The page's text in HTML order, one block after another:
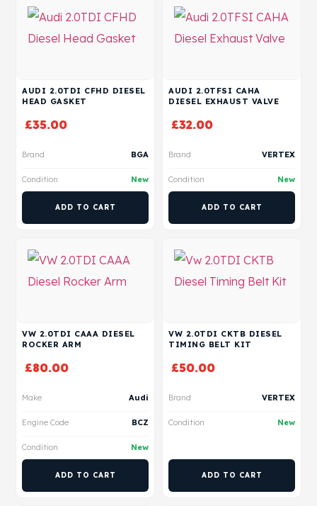
AUDI 2.0TDI CFHD DIESEL
HEAD GASKET
£35.00
Brand BGA
Condition New
ADD TO CART
AUDI 2.0TFSI CAHA
DIESEL EXHAUST VALVE
£32.00
Brand VERTEX
Condition New
ADD TO CART
VW 2.0TDI CAAA DIESEL
ROCKER ARM
£80.00
Make Audi
Engine Code BCZ
Condition New
ADD TO CART
VW 2.0TDI CKTB DIESEL
TIMING BELT KIT
£50.00
Brand VERTEX
Condition New
ADD TO CART